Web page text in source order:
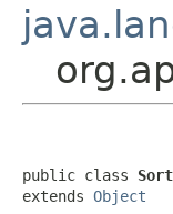
public class
extends Object